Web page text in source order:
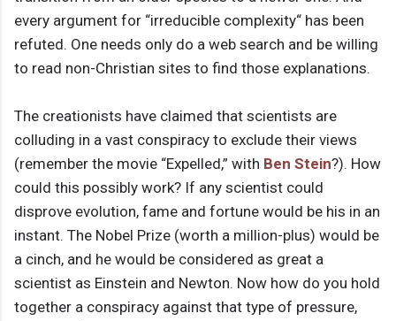
every argument for “irreducible complexity“ has been
refuted. One needs only do a web search and be willing
to read non-Christian sites to find those explanations.
The creationists have claimed that scientists are
colluding in a vast conspiracy to exclude their views
(remember the movie “Expelled,” with Ben Stein?). How
could this possibly work? If any scientist could
disprove evolution, fame and fortune would be his in an
instant. The Nobel Prize (worth a million-plus) would be
a cinch, and he would be considered as great a
scientist as Einstein and Newton. Now how do you hold
together a conspiracy against that type of pressure,